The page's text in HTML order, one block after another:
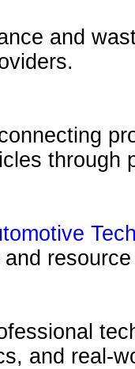
and
through
and real-